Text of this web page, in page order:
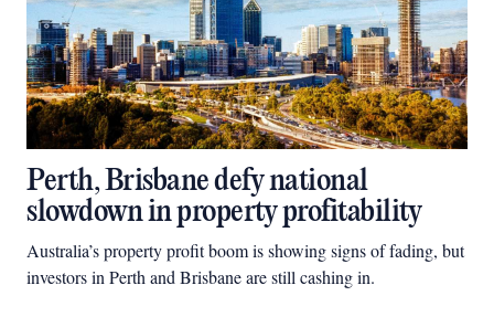
Perth, Brisbane defy national
slowdown in property profitability
Australia’s property profit boom is showing signs of fading, but
investors in Perth and Brisbane are still cashing in.